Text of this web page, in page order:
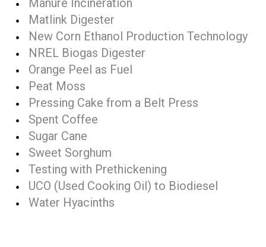
Manure Incineration
Matlink Digester
New Corn Ethanol Production Technology
NREL Biogas Digester
Orange Peel as Fuel
Peat Moss
Pressing Cake from a Belt Press
Spent Coffee
Sugar Cane
Sweet Sorghum
Testing with Prethickening
UCO (Used Cooking Oil) to Biodiesel
Water Hyacinths